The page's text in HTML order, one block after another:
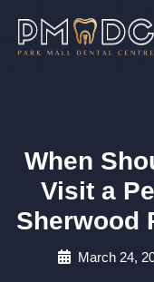
When
Visit a
Sherwood
March 24,